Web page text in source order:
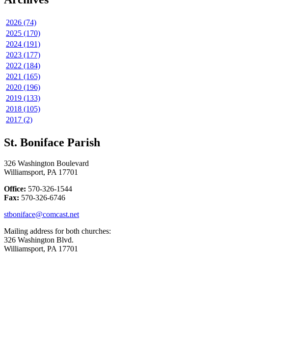
2026 (74)
2025 (170)
2024 (191)
2023 (177)
2022 (184)
2021 (165)
2020 (196)
2019 (133)
2018 (105)
2017 (2)
St. Boniface Parish
326 Washington Boulevard
Williamsport, PA 17701
Office: 570-326-1544
Fax: 570-326-6746
stboniface@comcast.net
Mailing address for both churches:
326 Washington Blvd.
Williamsport, PA 17701